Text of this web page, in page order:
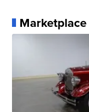
Marketplace